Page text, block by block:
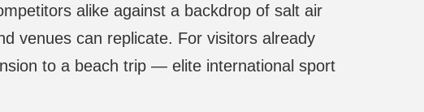
alike against a backdrop of salt air
venues can replicate. For visitors already
to a beach trip — elite international sport